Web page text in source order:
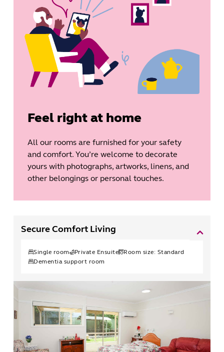
Feel right at home
All our rooms are furnished for your safety
and comfort. You’re welcome to decorate
yours with photographs, artworks, linens, and
other belongings or personal touches.
Secure Comfort Living
Single room Private Ensuite Room size: Standard
Dementia support room